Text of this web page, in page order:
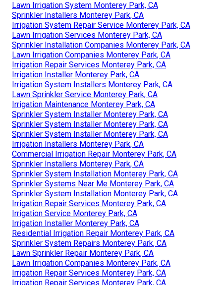
Installing A Sprinkler System Monterey Park, CA
Lawn Sprinkler Companies Monterey Park, CA
Lawn Irrigation Services Monterey Park, CA
Landscape Irrigation Repair Monterey Park, CA
Lawn Irrigation Companies Monterey Park, CA
Lawn Sprinkler Repair Monterey Park, CA
Commercial Irrigation Repair Monterey Park, CA
Lawn Sprinkler Installers Monterey Park, CA
Landscape Irrigation Repair Monterey Park, CA
Sprinkler System Installer Monterey Park, CA
Lawn Sprinkler Service Monterey Park, CA
Lawn Sprinkler Repair Monterey Park, CA
Sprinkler Installers Monterey Park, CA
Lawn Irrigation System Monterey Park, CA
Sprinkler Installers Monterey Park, CA
Irrigation System Repair Service Monterey Park, CA
Lawn Irrigation Services Monterey Park, CA
Sprinkler Installation Companies Monterey Park, CA
Lawn Irrigation Companies Monterey Park, CA
Irrigation Repair Services Monterey Park, CA
Irrigation Installer Monterey Park, CA
Irrigation System Installers Monterey Park, CA
Lawn Sprinkler Service Monterey Park, CA
Irrigation Maintenance Monterey Park, CA
Sprinkler System Installer Monterey Park, CA
Sprinkler System Installer Monterey Park, CA
Sprinkler System Installer Monterey Park, CA
Irrigation Installers Monterey Park, CA